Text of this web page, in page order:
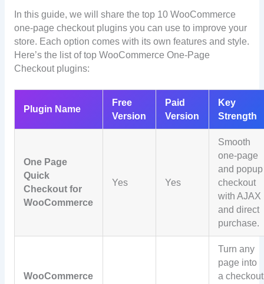
In this guide, we will share the top 10 WooCommerce
one-page checkout plugins you can use to improve your
store. Each option comes with its own features and style.
Here’s the list of top WooCommerce One-Page
Checkout plugins:
Plugin Name
Free
Version
Paid
Version
Key
Strength
One Page
Quick
Checkout for
WooCommerce
Yes Yes
Smooth
one-page
and popup
checkout
with AJAX
and direct
purchase.
WooCommerce
Turn any
page into
a checkout